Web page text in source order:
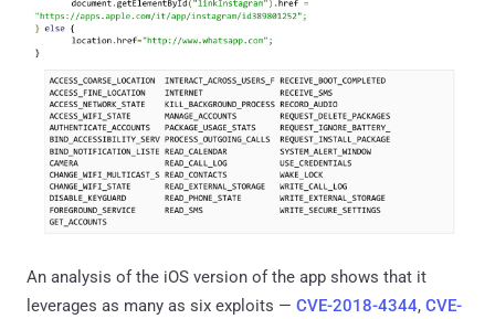
An analysis of the iOS version of the app shows that it
leverages as many as six exploits — CVE-2018-4344, CVE-